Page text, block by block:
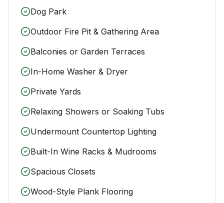
Dog Park
Outdoor Fire Pit & Gathering Area
Balconies or Garden Terraces
In-Home Washer & Dryer
Private Yards
Relaxing Showers or Soaking Tubs
Undermount Countertop Lighting
Built-In Wine Racks & Mudrooms
Spacious Closets
Wood-Style Plank Flooring